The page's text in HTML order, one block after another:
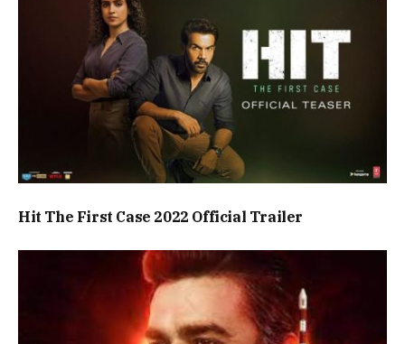
Hit The First Case 2022 Official Trailer